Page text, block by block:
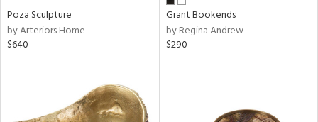
Poza Sculpture
by Arteriors Home
$640
Grant Bookends
by Regina Andrew
$290